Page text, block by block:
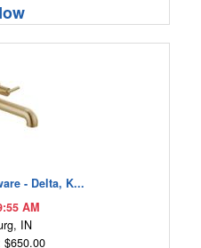
- Delta, K...
AM
IN
$650.00